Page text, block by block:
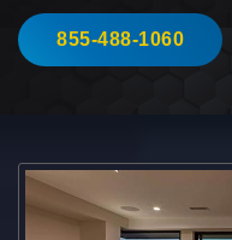
855-488-1060